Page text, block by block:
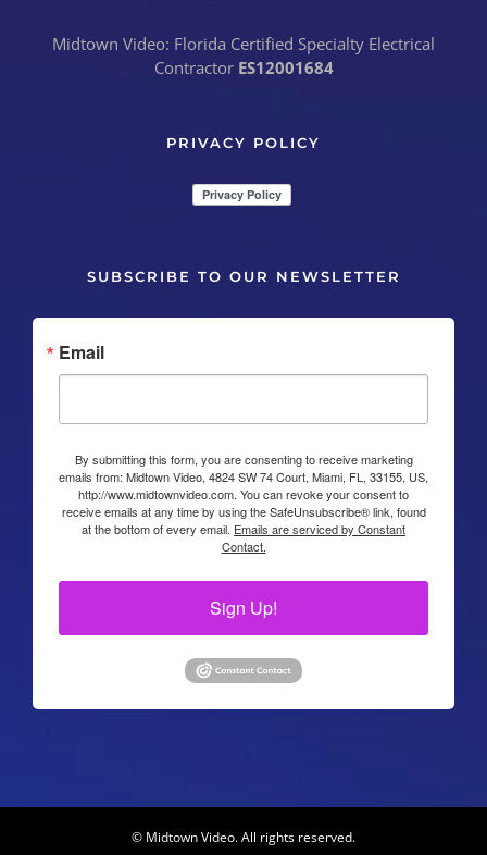
Midtown Video: Florida Certified Specialty Electrical
Contractor ES12001684
PRIVACY POLICY
SUBSCRIBE TO OUR NEWSLETTER
Email
By submitting this form, you are consenting to receive marketing
emails from: Midtown Video, 4824 SW 74 Court, Miami, FL, 33155, US,
http://www.midtownvideo.com. You can revoke your consent to
receive emails at any time by using the SafeUnsubscribe® link, found
at the bottom of every email. Emails are serviced by Constant
Contact.
Sign Up!
© Midtown Video. All rights reserved.